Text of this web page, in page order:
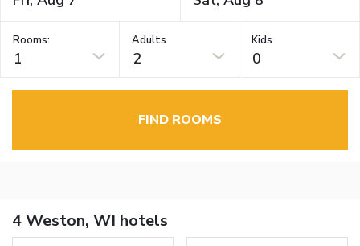
Rooms:
1
Adults
2
Kids
0
FIND ROOMS
4 Weston, WI hotels